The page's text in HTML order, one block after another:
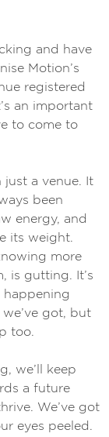
and have
Motion’s
registered
an important
to come to
just a venue. It
been
energy, and
its weight.
more
is gutting. It’s
happening
got, but
too.
we’ll keep
a future
We’ve got
eyes peeled.